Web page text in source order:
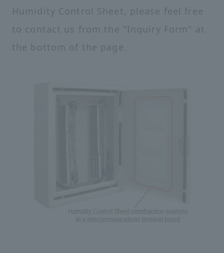
Humidity Control Sheet, please feel free
to contact us from the "Inquiry Form" at
the bottom of the page.